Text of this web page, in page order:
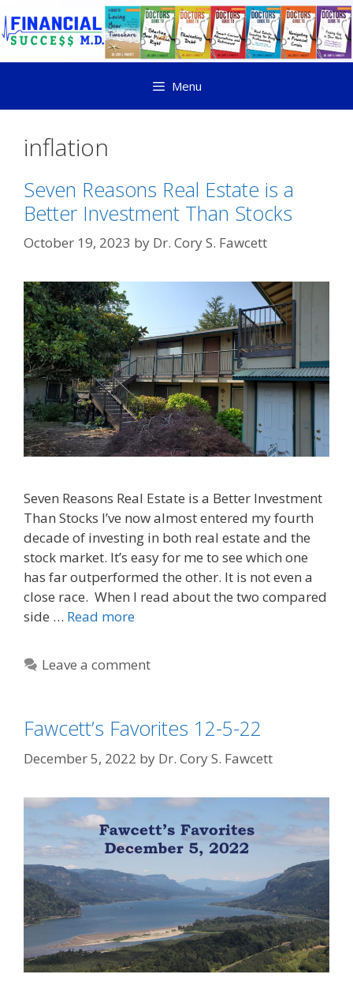
Menu
inflation
Seven Reasons Real Estate is a
Better Investment Than Stocks
October 19, 2023 by Dr. Cory S. Fawcett
Seven Reasons Real Estate is a Better Investment
Than Stocks I’ve now almost entered my fourth
decade of investing in both real estate and the
stock market. It’s easy for me to see which one
has far outperformed the other. It is not even a
close race. When I read about the two compared
side … Read more
Leave a comment
Fawcett’s Favorites 12-5-22
December 5, 2022 by Dr. Cory S. Fawcett